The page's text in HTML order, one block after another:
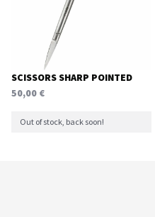
SCISSORS SHARP POINTED
50,00 €
Out of stock, back soon!